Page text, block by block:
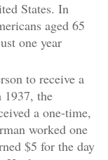
States. In
aged 65
one year
to receive a
the
a one-time,
worked one
$5 for the day